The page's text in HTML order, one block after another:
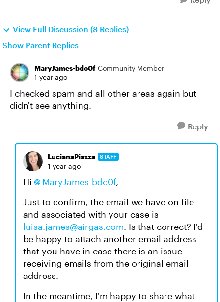
View Full Discussion (8 Replies)
Show Parent Replies
MaryJames-bdc0f Community Member
1 year ago
I checked spam and all other areas again but
didn't see anything.
Reply
LucianaPiazza STAFF
1 year ago
Hi MaryJames-bdc0f,
Just to confirm, the email we have on file
and associated with your case is
luisa.james@airgas.com. Is that correct? I'd
be happy to attach another email address
that you have in case there is an issue
receiving emails from the original email
address.
In the meantime, I'm happy to share what